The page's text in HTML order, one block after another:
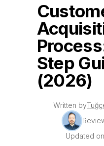
Step
(2026)
Written by
Updated